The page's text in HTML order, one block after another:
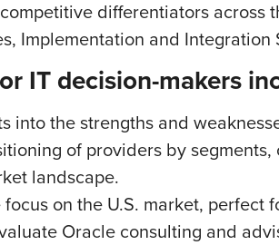
differentiators across
Implementation and
IT decision-makers
into the strengths and
of providers by
landscape.
on the U.S. market, perfect
Oracle consulting and